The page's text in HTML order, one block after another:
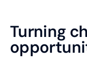
Turning